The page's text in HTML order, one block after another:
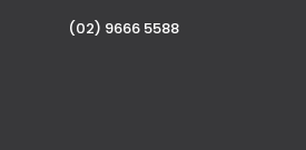
(02) 9666 5588